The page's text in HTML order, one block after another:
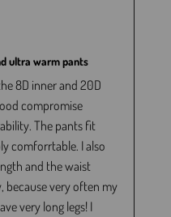
ultra warm pants
8D inner and 20D
compromise
The pants fit
comforrtable. I also
and the waist
because very often my
very long legs! I